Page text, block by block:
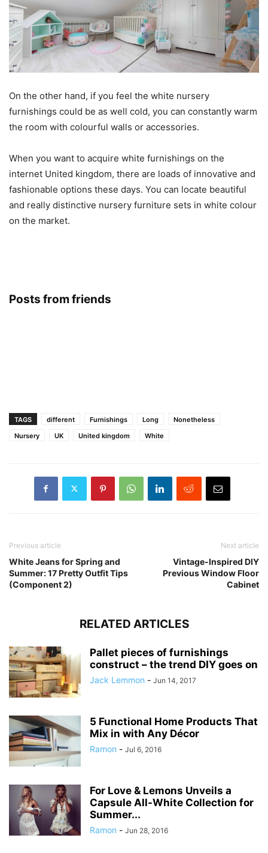
On the other hand, if you feel the white nursery
furnishings could be as well cold, you can constantly warm
the room with colourful walls or accessories.
When you want to acquire white furnishings on the
internet United kingdom, there are loads of innovative and
fashionable options these days. You can locate beautiful
and really distinctive nursery furniture sets in white colour
on the market.
Posts from friends
TAGS different Furnishings Long
Nonetheless
Nursery
UK United kingdom White
Previous article
White Jeans for Spring and
Summer: 17 Pretty Outfit Tips
(Component 2)
Next article
Vintage-Inspired DIY
Previous Window Floor
Cabinet
RELATED ARTICLES
Pallet pieces of furnishings
construct – the trend DIY goes on
Jack Lemmon - Jun 14, 2017
5 Functional Home Products That
Mix in with Any Décor
Ramon - Jul 6, 2016
For Love & Lemons Unveils a
Capsule All-White Collection for
Summer...
Ramon - Jun 28, 2016